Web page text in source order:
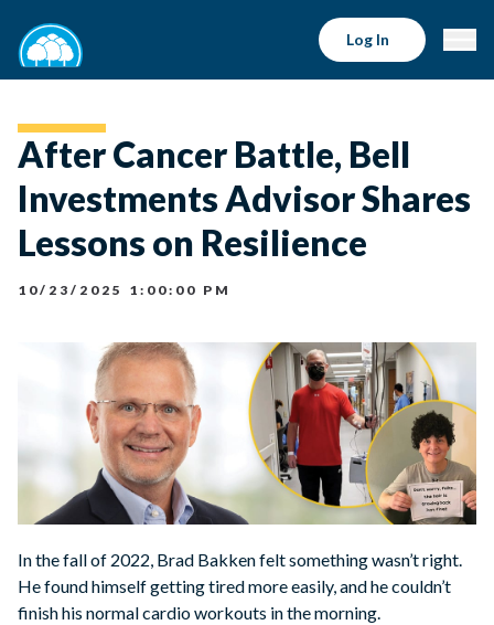
Log In
After Cancer Battle, Bell
Investments Advisor Shares
Lessons on Resilience
10/23/2025 1:00:00 PM
In the fall of 2022, Brad Bakken felt something wasn’t right.
He found himself getting tired more easily, and he couldn’t
finish his normal cardio workouts in the morning.